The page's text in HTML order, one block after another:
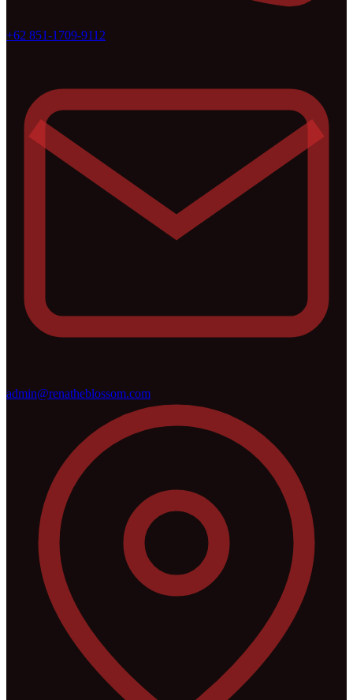
+62 851-1709-9112
admin@renatheblossom.com